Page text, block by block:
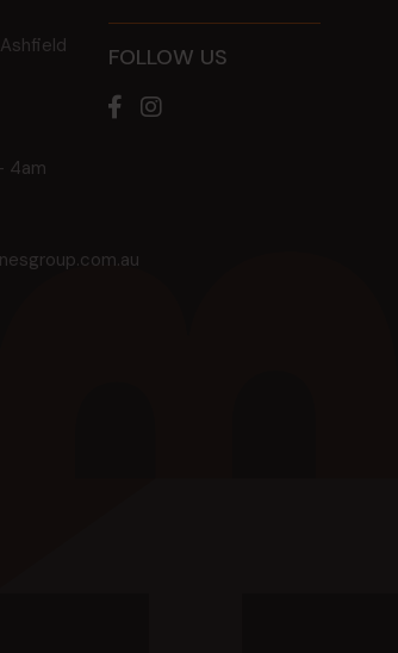
Ashfield
4am
FOLLOW US